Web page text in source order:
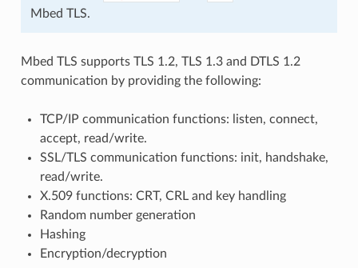
Mbed TLS.
Mbed TLS supports TLS 1.2, TLS 1.3 and DTLS 1.2
communication by providing the following:
TCP/IP communication functions: listen, connect,
accept, read/write.
SSL/TLS communication functions: init, handshake,
read/write.
X.509 functions: CRT, CRL and key handling
Random number generation
Hashing
Encryption/decryption